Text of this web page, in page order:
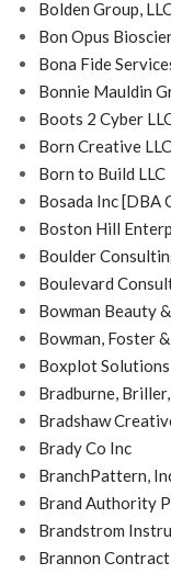
Bolden Group,
Bon Opus
Bona Fide
Bonnie Mauldin
Boots 2 Cyber
Born Creative LLC
Born to Build LLC
Bosada Inc [DBA
Boston Hill
Boulder
Boulevard
Bowman Beauty
Bowman, Foster
Boxplot Solutions
Bradburne,
Bradshaw
Brady Co Inc
BranchPattern,
Brand Authority
Brandstrom
Brannon